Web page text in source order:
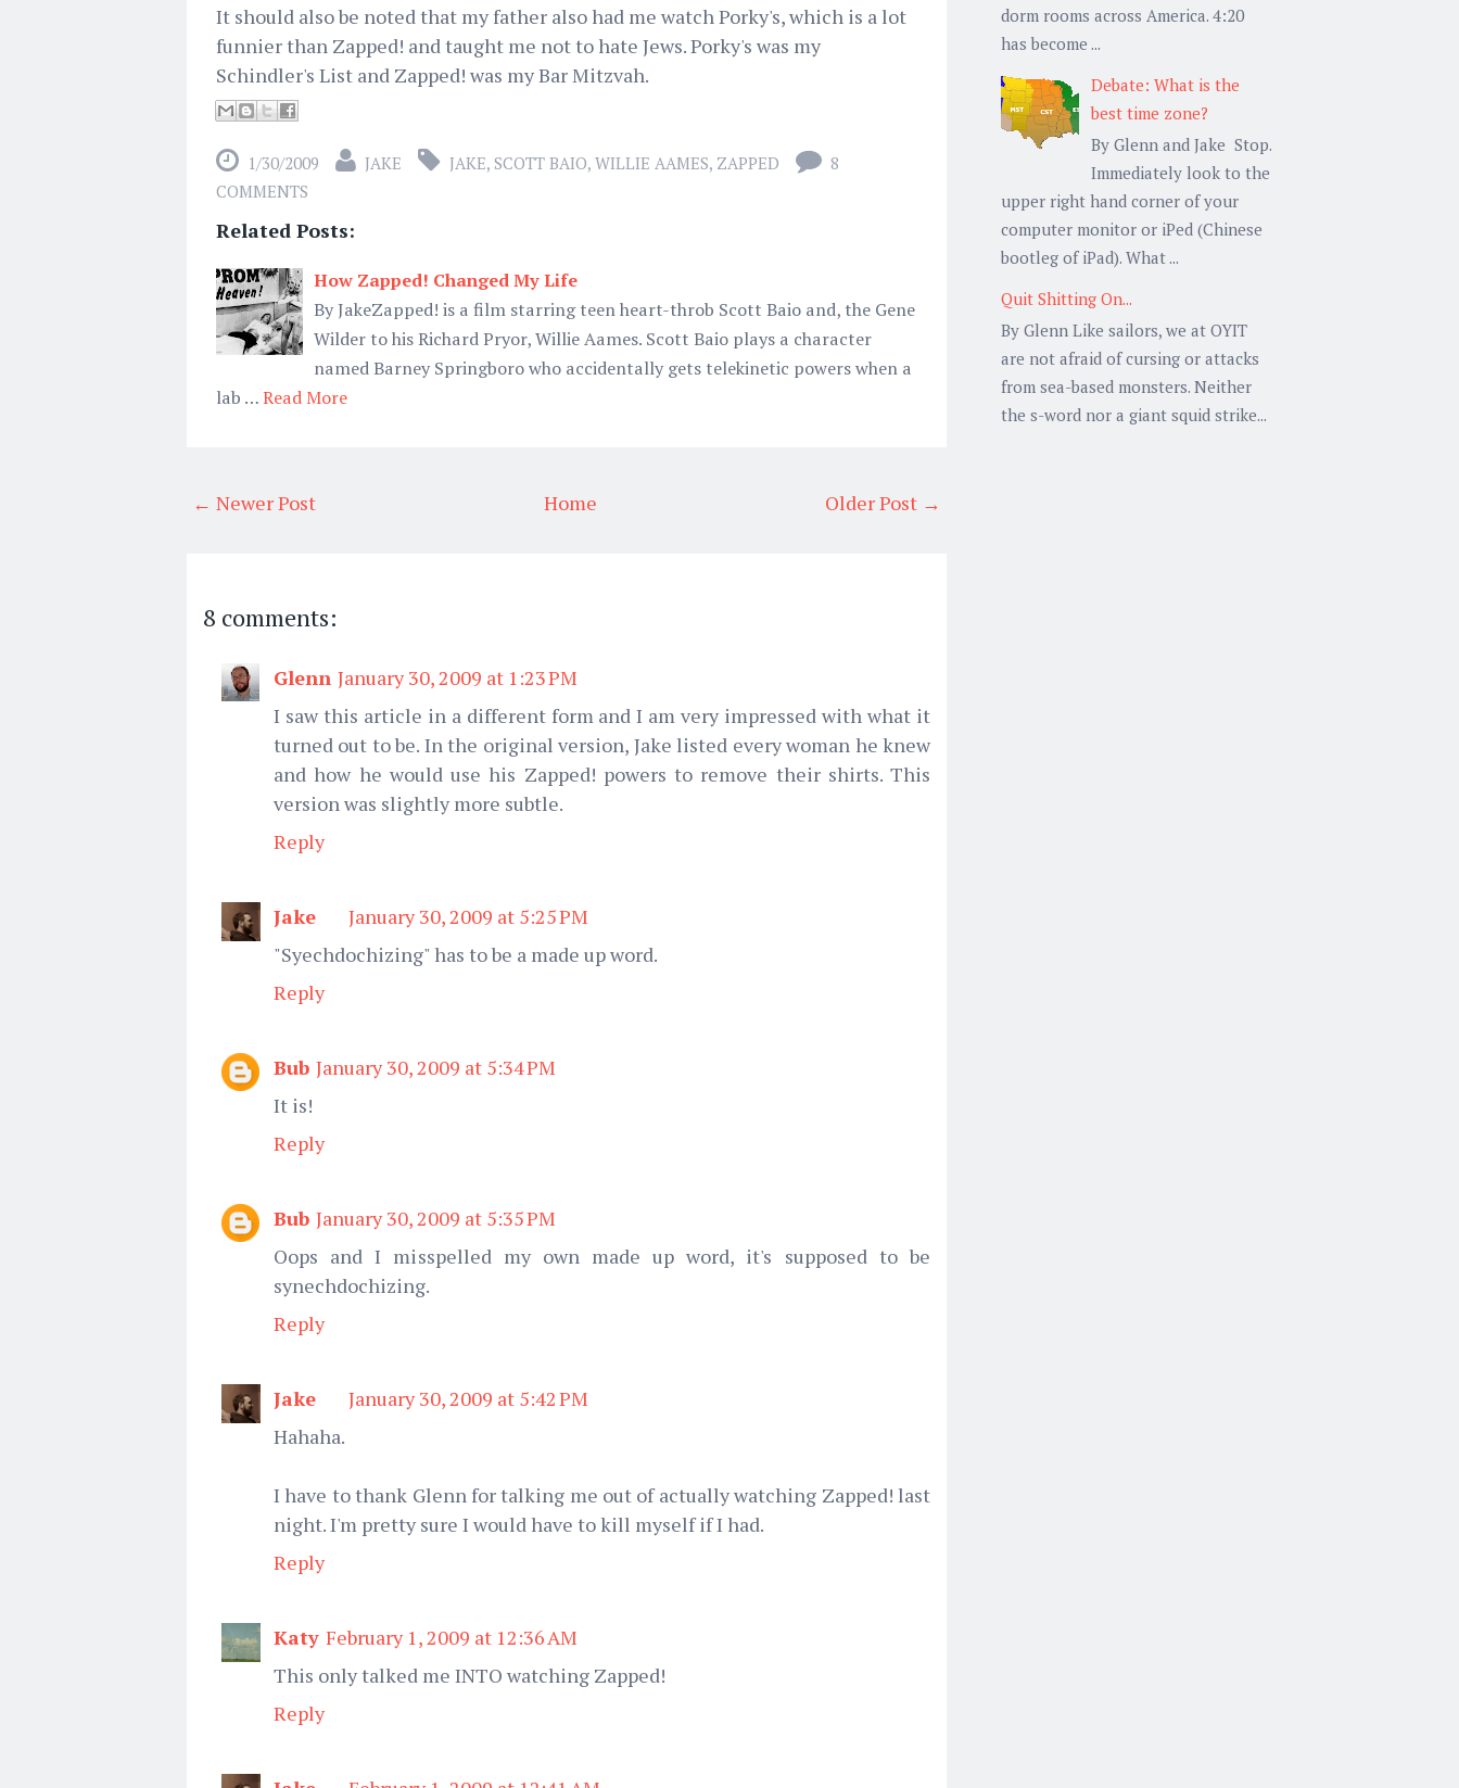
It should also be noted that my father also had me watch Porky's, which is a lot
funnier than Zapped! and taught me not to hate Jews. Porky's was my
Schindler's List and Zapped! was my Bar Mitzvah.
1/30/2009 JAKE JAKE, SCOTT BAIO, WILLIE AAMES, ZAPPED
8
COMMENTS
Related Posts:
How Zapped! Changed My Life
By JakeZapped! is a film starring teen heart-throb Scott Baio and, the Gene
Wilder to his Richard Pryor, Willie Aames. Scott Baio plays a character
named Barney Springboro who accidentally gets telekinetic powers when a
lab …Read More
← Newer Post Older Post →
Home
8 comments:
Glenn January 30, 2009 at 1:23 PM
I saw this article in a different form and I am very impressed with what it
turned out to be. In the original version, Jake listed every woman he knew
and how he would use his Zapped! powers to remove their shirts. This
version was slightly more subtle.
Reply
Jake
January 30, 2009 at 5:25 PM
"Syechdochizing" has to be a made up word.
Reply
Bub January 30, 2009 at 5:34 PM
It is!
Reply
Bub January 30, 2009 at 5:35 PM
Oops and I misspelled my own made up word, it's supposed to be
synechdochizing.
Reply
Jake
January 30, 2009 at 5:42 PM
Hahaha.
I have to thank Glenn for talking me out of actually watching Zapped! last
night. I'm pretty sure I would have to kill myself if I had.
Reply
Katy February 1, 2009 at 12:36 AM
This only talked me INTO watching Zapped!
Reply
dorm rooms across America. 4:20
has become ...
Debate: What is the
best time zone?
By Glenn and Jake Stop.
Immediately look to the
upper right hand corner of your
computer monitor or iPed (Chinese
bootleg of iPad). What ...
Quit Shitting On...
By Glenn Like sailors, we at OYIT
are not afraid of cursing or attacks
from sea-based monsters. Neither
the s-word nor a giant squid strike...